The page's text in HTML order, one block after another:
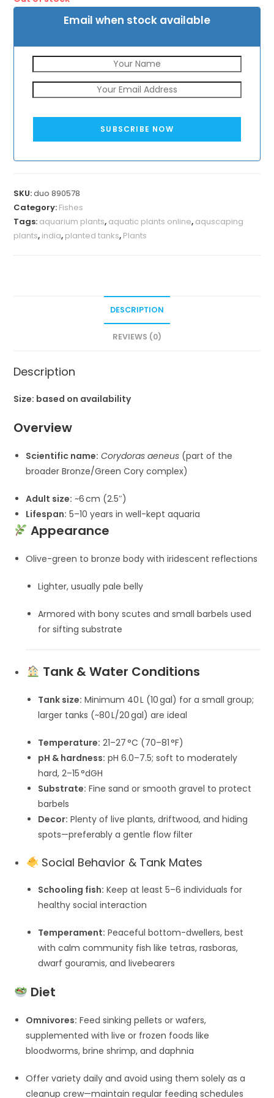
Email when stock available
SUBSCRIBE NOW
SKU:duo 890578
Category: Fishes
Tags: aquarium plants, aquatic plants online, aquscaping
plants, india, planted tanks, Plants
DESCRIPTION
REVIEWS (0)
Description
Size: based on availability
Overview
Scientific name: Corydoras aeneus (part of the
broader Bronze/Green Cory complex)
Adult size: ~6 cm (2.5″)
Lifespan: 5–10 years in well-kept aquaria
Appearance
Olive-green to bronze body with iridescent reflections
Lighter, usually pale belly
Armored with bony scutes and small barbels used
for sifting substrate
Tank & Water Conditions
Tank size: Minimum 40 L (10 gal) for a small group;
larger tanks (~80 L/20 gal) are ideal
Temperature: 21–27 °C (70–81 °F)
pH & hardness: pH 6.0–7.5; soft to moderately
hard, 2–15 °dGH
Substrate: Fine sand or smooth gravel to protect
barbels
Decor: Plenty of live plants, driftwood, and hiding
spots—preferably a gentle flow filter
Social Behavior & Tank Mates
Schooling fish: Keep at least 5–6 individuals for
healthy social interaction
Temperament: Peaceful bottom-dwellers, best
with calm community fish like tetras, rasboras,
dwarf gouramis, and livebearers
Diet
Omnivores: Feed sinking pellets or wafers,
supplemented with live or frozen foods like
bloodworms, brine shrimp, and daphnia
Offer variety daily and avoid using them solely as a
cleanup crew—maintain regular feeding schedules